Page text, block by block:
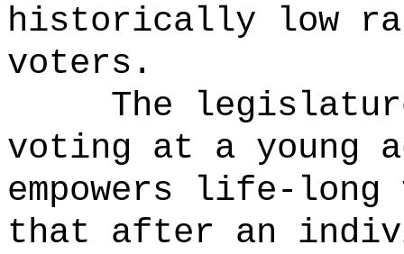
historically low
voters.
The
voting at a young
empowers life-
that after an